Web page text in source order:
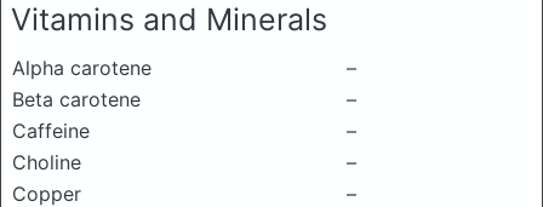
Vitamins and Minerals
Alpha carotene
–
Beta carotene
–
Caffeine
–
Choline
–
Copper
–